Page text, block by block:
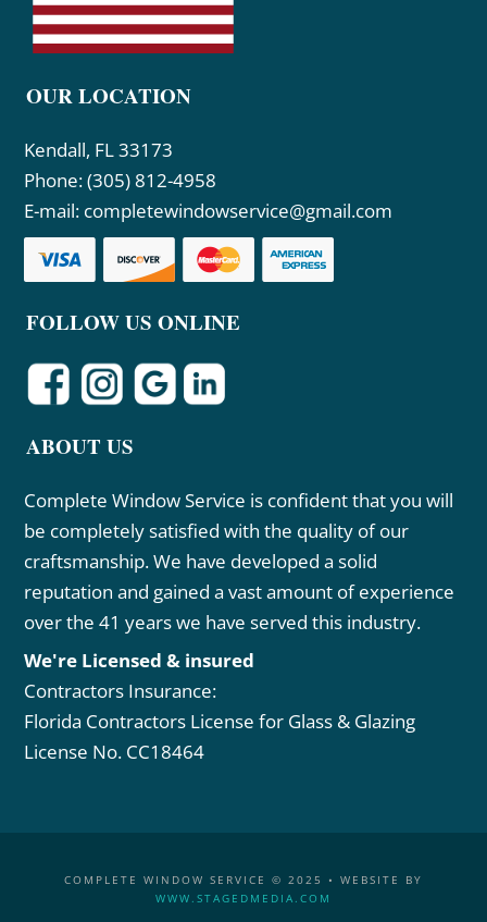
OUR LOCATION
Kendall, FL 33173
Phone:(305) 812-4958
E-mail: completewindowservice@gmail.com
FOLLOW US ONLINE
ABOUT US
Complete Window Service is confident that you will
be completely satisfied with the quality of our
craftsmanship. We have developed a solid
reputation and gained a vast amount of experience
over the 41 years we have served this industry.
We're Licensed & insured
Contractors Insurance:
Florida Contractors License for Glass & Glazing
License No. CC18464
COMPLETE WINDOW SERVICE © 2025 • WEBSITE BY
WWW.STAGEDMEDIA.COM